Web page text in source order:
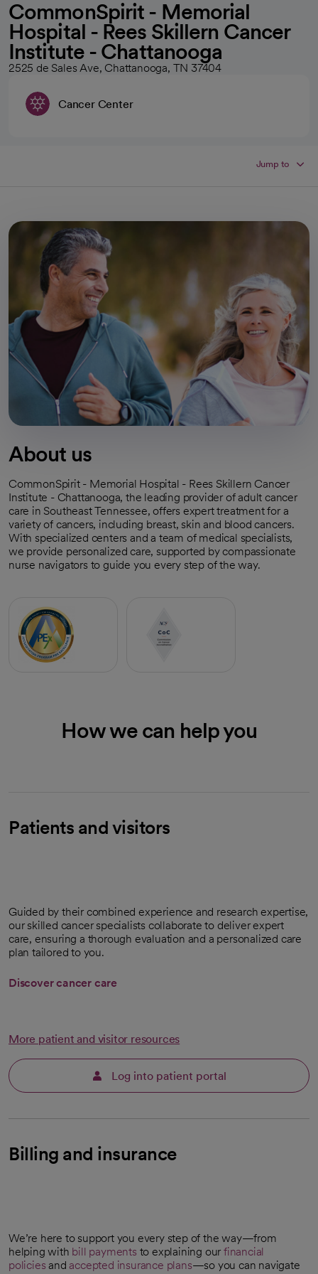
CommonSpirit - Memorial
Hospital - Rees Skillern Cancer
Institute - Chattanooga
2525 de Sales Ave, Chattanooga, TN 37404
Cancer Center
Jump to
About us
CommonSpirit - Memorial Hospital - Rees Skillern Cancer
Institute - Chattanooga, the leading provider of adult cancer
care in Southeast Tennessee, offers expert treatment for a
variety of cancers, including breast, skin and blood cancers.
With specialized centers and a team of medical specialists,
we provide personalized care, supported by compassionate
nurse navigators to guide you every step of the way.
How we can help you
Patients and visitors
Guided by their combined experience and research expertise,
our skilled cancer specialists collaborate to deliver expert
care, ensuring a thorough evaluation and a personalized care
plan tailored to you.
Discover cancer care
More patient and visitor resources
Log into patient portal
Billing and insurance
We’re here to support you every step of the way—from
helping with bill payments to explaining ourfinancial
policies and accepted insurance plans—so you can navigate